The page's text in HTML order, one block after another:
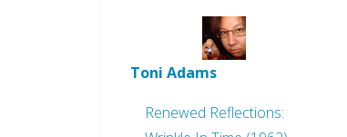
Toni Adams
Renewed Reflections: